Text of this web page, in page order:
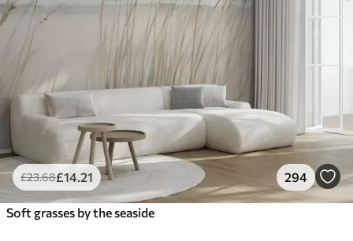
£23.68£14 .21 294
Soft grasses by the seaside